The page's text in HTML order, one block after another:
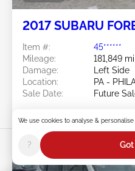
2017 SUBARU
Item #:
45******
Mileage:
181,849
Damage:
Left Side
Location:
PA -
Sale Date:
Future
We use cookies to analyse &
?